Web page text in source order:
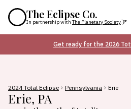
The Eclipse Co.
In partnership with The Planetary Society
Get ready for the 2026
2024 Total Eclipse Pennsylvania Erie
Erie, PA